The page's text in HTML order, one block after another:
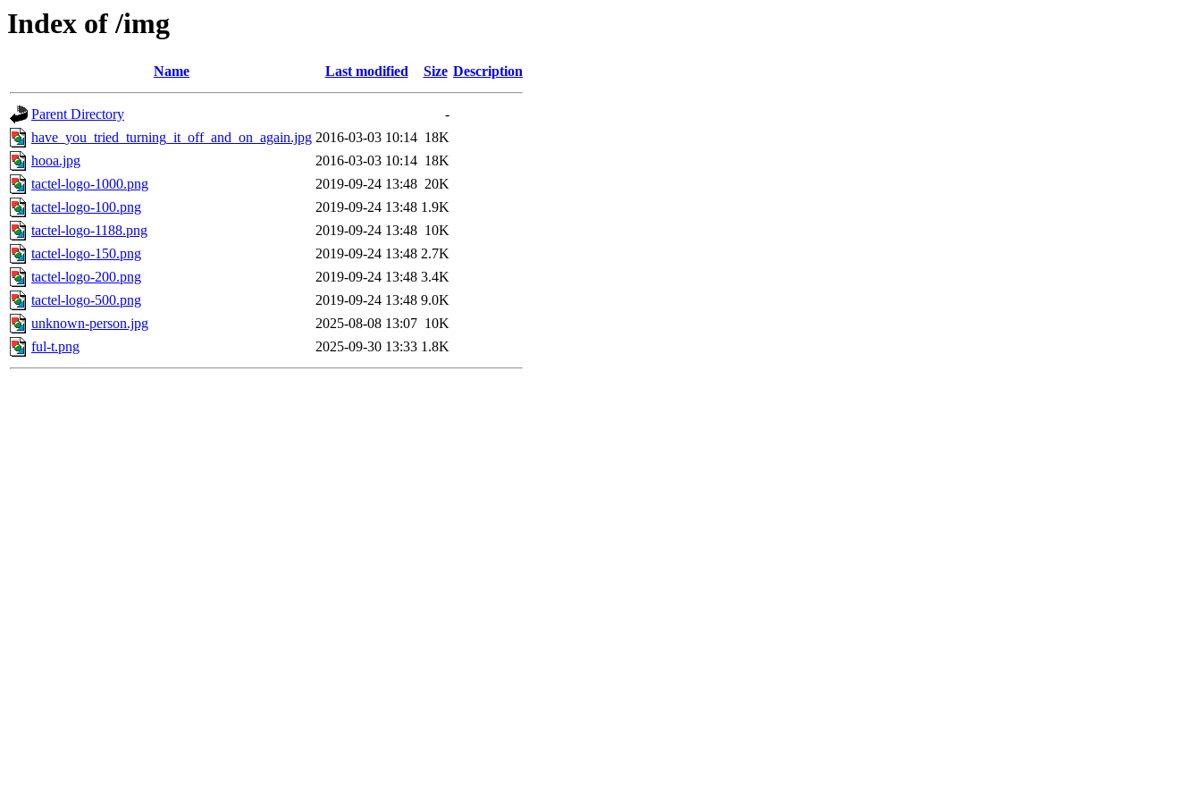
Index of /img
Name Last modified Size Description
Parent Directory
-
have_you_tried_turning_it_off_and_on_again.jpg 2016-03-03 10:14 18K
hooa.jpg
2016-03-03 10:14 18K
tactel-logo-1000.png
2019-09-24 13:48 20K
tactel-logo-100.png
2019-09-24 13:48 1.9K
tactel-logo-1188.png
2019-09-24 13:48 10K
tactel-logo-150.png
2019-09-24 13:48 2.7K
tactel-logo-200.png
2019-09-24 13:48 3.4K
tactel-logo-500.png
2019-09-24 13:48 9.0K
unknown-person.jpg
2025-08-08 13:07 10K
ful-t.png
2025-09-30 13:33 1.8K